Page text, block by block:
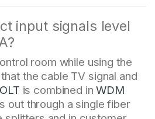
input signals level
room while using the
the cable TV signal and
OLT is combined inWDM
out through a single fiber